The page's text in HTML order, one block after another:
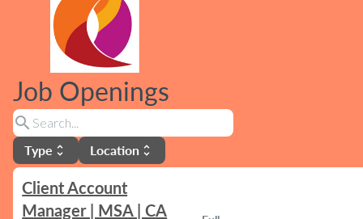
Job Openings
search
Type unfold_more Location unfold_more
Client Account
Manager | MSA | CA